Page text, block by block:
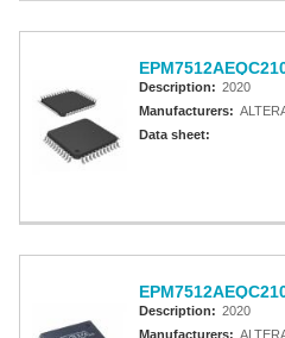
Description: 2020
Manufacturers:
Data sheet:
Description: 2020
Manufacturers: